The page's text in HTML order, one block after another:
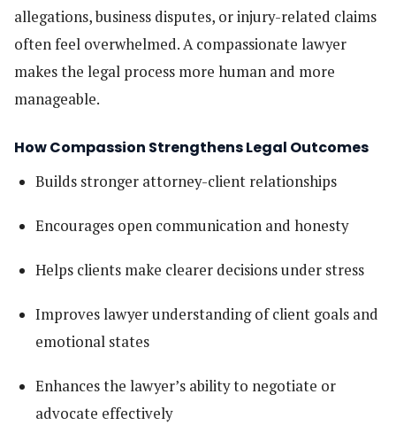
allegations, business disputes, or injury-related claims
often feel overwhelmed. A compassionate lawyer
makes the legal process more human and more
manageable.
How Compassion Strengthens Legal Outcomes
Builds stronger attorney-client relationships
Encourages open communication and honesty
Helps clients make clearer decisions under stress
Improves lawyer understanding of client goals and
emotional states
Enhances the lawyer’s ability to negotiate or
advocate effectively